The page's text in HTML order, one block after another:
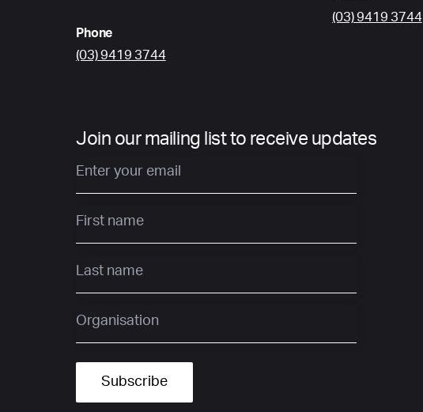
Phone
(03) 9419 3744
(03) 9419 3744
Join our mailing list to receive updates